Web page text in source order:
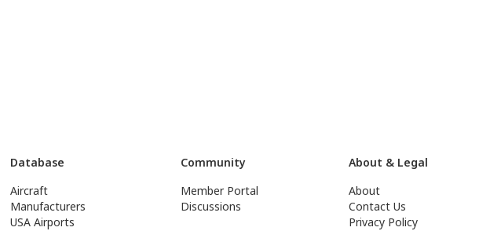
Database
Aircraft
Manufacturers
USA Airports
Community
Member Portal
Discussions
About & Legal
About
Contact Us
Privacy Policy